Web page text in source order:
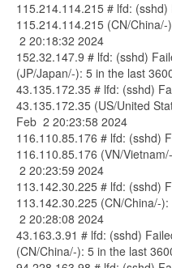
115.214.114.215 # lfd:
115.214.114.215 (CN/
2 20:18:32 2024
152.32.147.9 # lfd: (sshd)
(JP/Japan/-): 5 in the last
43.135.172.35 # lfd: (sshd)
43.135.172.35 (US/United
Feb 2 20:23:58 2024
116.110.85.176 # lfd: (sshd)
116.110.85.176 (VN/
2 20:23:59 2024
113.142.30.225 # lfd: (sshd)
113.142.30.225 (CN/China/-
2 20:28:08 2024
43.163.3.91 # lfd: (sshd)
(CN/China/-): 5 in the last